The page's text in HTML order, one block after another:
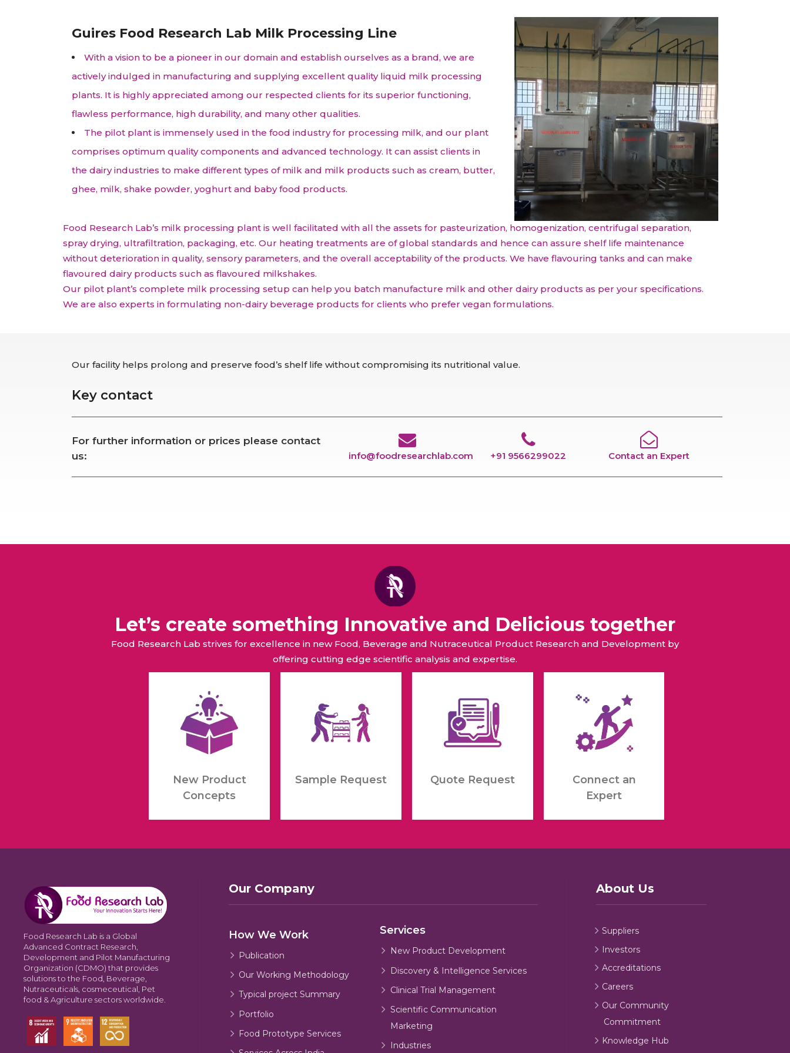
Agriculture Crop Innovation
Herbal Clinical Trials
Techno-feasibility Study
Hire Experts
Guires Food Research Lab Milk Processing Line
With a vision to be a pioneer in our domain and establish ourselves as a brand, we are
actively indulged in manufacturing and supplying excellent quality liquid milk processing
plants. It is highly appreciated among our respected clients for its superior functioning,
flawless performance, high durability, and many other qualities.
The pilot plant is immensely used in the food industry for processing milk, and our plant
comprises optimum quality components and advanced technology. It can assist clients in
the dairy industries to make different types of milk and milk products such as cream, butter,
ghee, milk, shake powder, yoghurt and baby food products.
Food Research Lab’s milk processing plant is well facilitated with all the assets for pasteurization, homogenization, centrifugal separation,
spray drying, ultrafiltration, packaging, etc. Our heating treatments are of global standards and hence can assure shelf life maintenance
without deterioration in quality, sensory parameters, and the overall acceptability of the products. We have flavouring tanks and can make
flavoured dairy products such as flavoured milkshakes.
Our pilot plant’s complete milk processing setup can help you batch manufacture milk and other dairy products as per your specifications.
We are also experts in formulating non-dairy beverage products for clients who prefer vegan formulations.
Our facility helps prolong and preserve food’s shelf life without compromising its nutritional value.
Key contact
For further information or prices please contact
us:
info@foodresearchlab.com +91 9566299022 Contact an Expert
Let’s create something Innovative and Delicious together
Food Research Lab strives for excellence in new Food, Beverage and Nutraceutical Product Research and Development by
offering cutting edge scientific analysis and expertise.
New Product
Concepts
Sample Request Quote Request
Connect an
Expert
Food Research Lab is a Global
Advanced Contract Research,
Development and Pilot Manufacturing
Organization (CDMO) that provides
solutions to the Food, Beverage,
Nutraceuticals, cosmeceutical, Pet
food & Agriculture sectors worldwide.
Our Company
How We Work
Publication
Our Working Methodology
Typical project Summary
Portfolio
Food Prototype Services
Services
New Product Development
Discovery & Intelligence Services
Clinical Trial Management
Scientific Communication
Marketing
Industries
About Us
Suppliers
Investors
Accreditations
Careers
Our Community
Commitment
Knowledge Hub